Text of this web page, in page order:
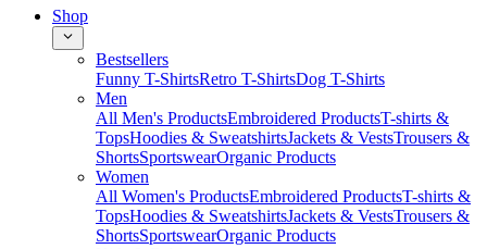
Shop
Bestsellers
Funny T-ShirtsRetro T-ShirtsDog T-Shirts
Men
All Men's ProductsEmbroidered ProductsT-shirts &
TopsHoodies & SweatshirtsJackets & VestsTrousers &
ShortsSportswearOrganic Products
Women
All Women's ProductsEmbroidered ProductsT-shirts &
TopsHoodies & SweatshirtsJackets & VestsTrousers &
ShortsSportswearOrganic Products